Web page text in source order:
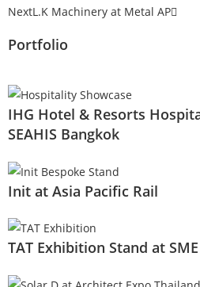
NextL.K Machinery at Metal AP
Portfolio
IHG Hotel & Resorts
SEAHIS Bangkok
Init at Asia Pacific Rail
TAT Exhibition Stand at SME